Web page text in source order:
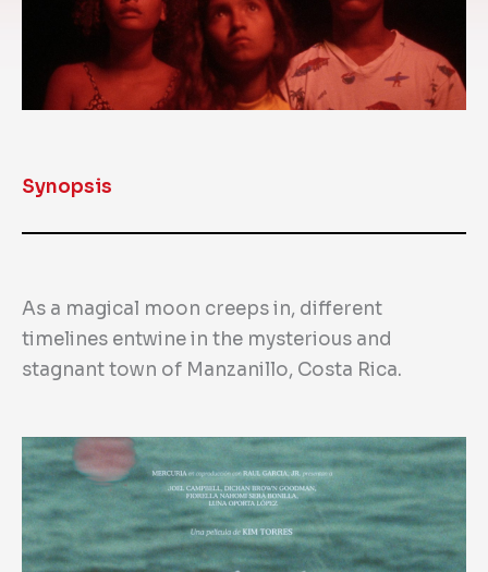
Synopsis
As a magical moon creeps in, different
timelines entwine in the mysterious and
stagnant town of Manzanillo, Costa Rica.